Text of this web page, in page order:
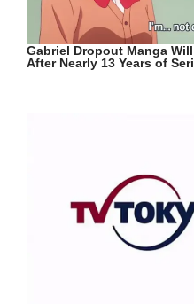
Gabriel Dropout Manga
After Nearly 13 Years of